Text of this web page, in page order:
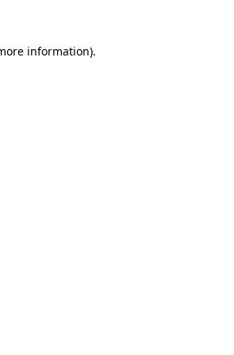
information).